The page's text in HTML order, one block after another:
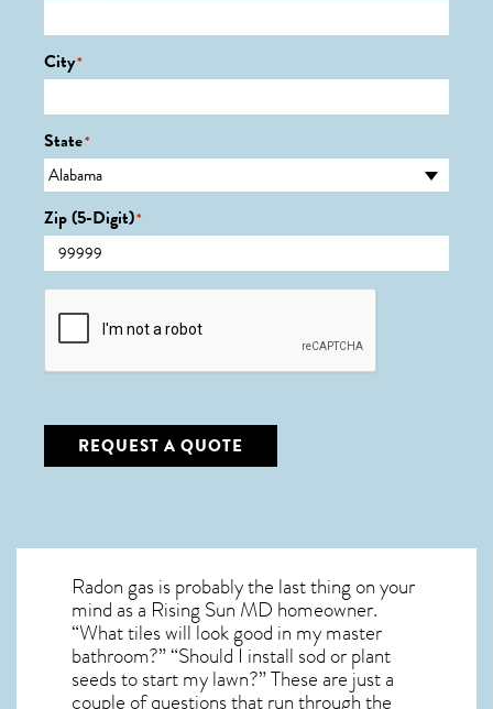
City*
State*
Zip (5-Digit)*
CAPTCHA
REQUEST A QUOTE
Radon gas is probably the last thing on your
mind as a Rising Sun MD homeowner.
“What tiles will look good in my master
bathroom?” “Should I install sod or plant
seeds to start my lawn?” These are just a
couple of questions that run through the